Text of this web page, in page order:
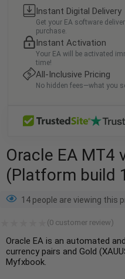
Instant Digital Delivery
Get your EA software
purchase.
Instant Activation
Your EA will be activated
time!
All-Inclusive Pricing
No hidden fees—what you
Oracle EA MT4
(Platform build
14 people are viewing this
(0 customer review)
Oracle EA is an automated
currency pairs and Gold
Myfxbook.